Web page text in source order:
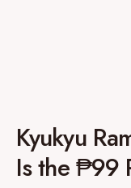
Kyukyu
Is the ₱99